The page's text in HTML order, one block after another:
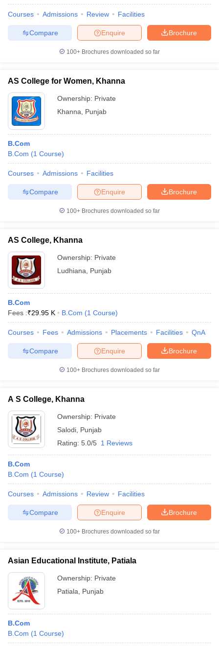
Courses Admissions Review Facilities
Brochure
Enquire
Compare
100+ Brochures downloaded so far
AS College for Women, Khanna
Ownership: Private
Khanna
Punjab
B.Com
B.Com (1 Course)
Courses Admissions Facilities
Brochure
Enquire
Compare
100+ Brochures downloaded so far
AS College, Khanna
Ownership: Private
Ludhiana
Punjab
B.Com
Fees :₹29.95 K B.Com (1 Course)
Courses Fees Admissions Placements Facilities QnA
Brochure
Enquire
Compare
100+ Brochures downloaded so far
A S College, Khanna
Ownership: Private
Salodi Punjab
Rating: 5.0/5 1 Reviews
B.Com
B.Com (1 Course)
Courses Admissions Review Facilities
Brochure
Enquire
Compare
100+ Brochures downloaded so far
Asian Educational Institute, Patiala
Ownership: Private
Patiala
Punjab
B.Com
B.Com (1 Course)